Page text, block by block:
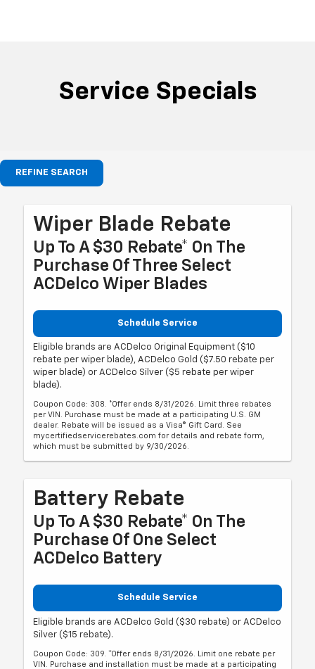
Service Specials
REFINE SEARCH
Wiper Blade Rebate
Up To A $30 Rebate* On The
Purchase Of Three Select
ACDelco Wiper Blades
Schedule Service
Eligible brands are ACDelco Original Equipment ($10
rebate per wiper blade), ACDelco Gold ($7.50 rebate per
wiper blade) or ACDelco Silver ($5 rebate per wiper
blade).
Coupon Code: 308. *Offer ends 8/31/2026. Limit three rebates
per VIN. Purchase must be made at a participating U.S. GM
dealer. Rebate will be issued as a Visa® Gift Card. See
mycertifiedservicerebates.com for details and rebate form,
which must be submitted by 9/30/2026.
Battery Rebate
Up To A $30 Rebate* On The
Purchase Of One Select
ACDelco Battery
Schedule Service
Eligible brands are ACDelco Gold ($30 rebate) or ACDelco
Silver ($15 rebate).
Coupon Code: 309. *Offer ends 8/31/2026. Limit one rebate per
VIN. Purchase and installation must be made at a participating